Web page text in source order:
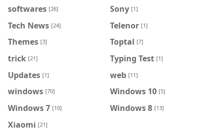
softwares [26] Sony [1]
Tech News [24] Telenor [1]
Themes [3] Toptal [7]
trick [21] Typing Test [1]
Updates [1] web [11]
windows [70] Windows 10 [5]
Windows 7 [10] Windows 8 [13]
Xiaomi [21]